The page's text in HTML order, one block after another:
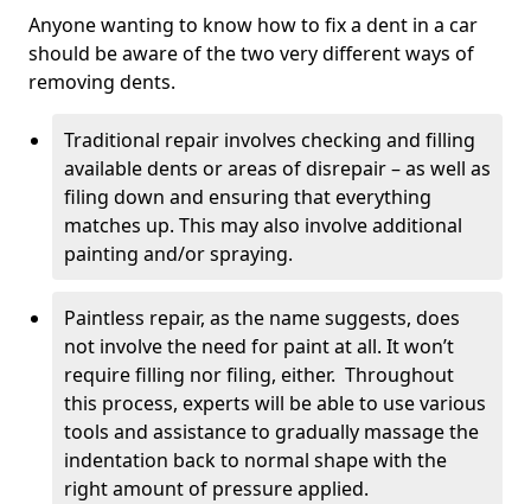
Anyone wanting to know how to fix a dent in a car
should be aware of the two very different ways of
removing dents.
Traditional repair involves checking and filling
available dents or areas of disrepair – as well as
filing down and ensuring that everything
matches up. This may also involve additional
painting and/or spraying.
Paintless repair, as the name suggests, does
not involve the need for paint at all. It won’t
require filling nor filing, either. Throughout
this process, experts will be able to use various
tools and assistance to gradually massage the
indentation back to normal shape with the
right amount of pressure applied.